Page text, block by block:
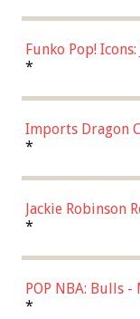
Funko Pop! Icons:
Robinson (Styles
Chase)
*
Imports Dragon
Bellinger Los
*
Jackie Robinson
Figure by Super7
*
POP NBA: Bulls -
Jordan,
*